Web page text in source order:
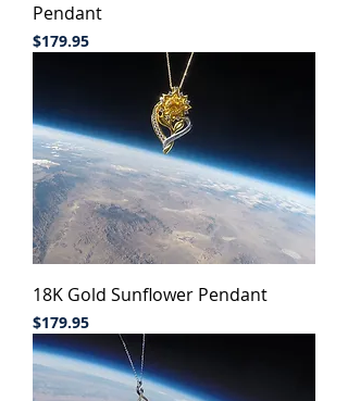
Pendant
Price
$179.95
18K Gold Sunflower Pendant
Price
$179.95